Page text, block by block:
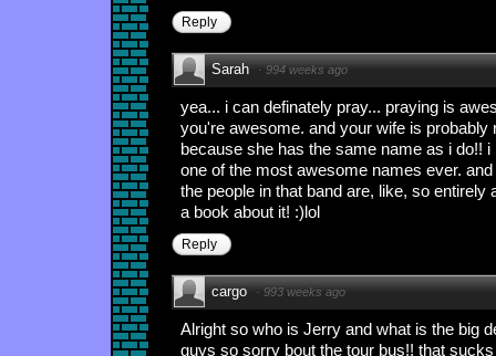
Reply
Sarah · 994 weeks ago
yea... i can definately pray... praying is
you're awesome. and your wife is probably
because she has the same name as i do!!
one of the most awesome names ever.
the people in that band are, like, so entirely
a book about it! :)lol
Reply
cargo · 993 weeks ago
Alright so who is Jerry and what is the big
guys so sorry bout the tour bus!! that